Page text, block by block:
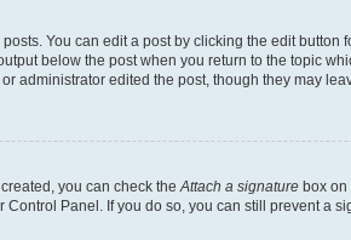
You can edit a post by clicking the edit
below the post when you return to the topic
edited the post, though they may
you can check theAttach a signature box
Panel. If you do so, you can still prevent a